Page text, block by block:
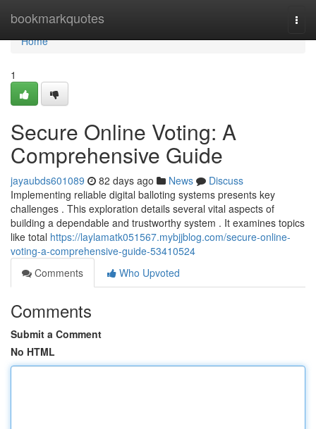
bookmarkquotes
Home
Home
1
Secure Online Voting: A
Comprehensive Guide
jayaubds601089 82 days ago News
Discuss
Implementing reliable digital balloting systems presents key
challenges . This exploration details several vital aspects of
building a dependable and trustworthy system . It examines topics
like total https://laylamatk051567.mybjjblog.com/secure-online-
voting-a-comprehensive-guide-53410524
Comments
Who Upvoted
Comments
Submit a Comment
No HTML